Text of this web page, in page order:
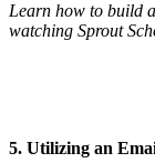
Learn how to build
watching Sprout
5. Utilizing an